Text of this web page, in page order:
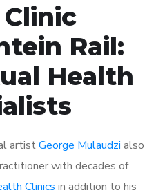
Rail:
Health
artistGeorge Mulaudzi also
with decades of
Clinics in addition to his